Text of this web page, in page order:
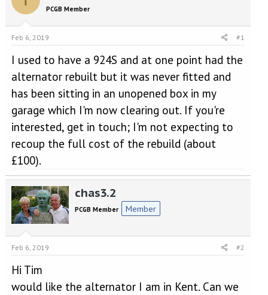
a
d
s
a
t
e
t
d
e
PCGB Member
Feb 6, 2019 #1
I used to have a 924S and at one point had the
alternator rebuilt but it was never fitted and
has been sitting in an unopened box in my
garage which I'm now clearing out. If you're
interested, get in touch; I'm not expecting to
recoup the full cost of the rebuild (about
£100).
chas3.2
PCGB Member Member
Feb 6, 2019 #2
Hi Tim
would like the alternator I am in Kent. Can we